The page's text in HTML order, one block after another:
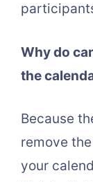
Why do
the
Because
remove
your